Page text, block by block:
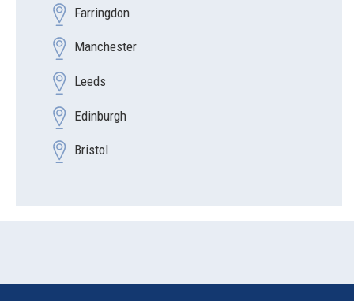
Farringdon
Manchester
Leeds
Edinburgh
Bristol